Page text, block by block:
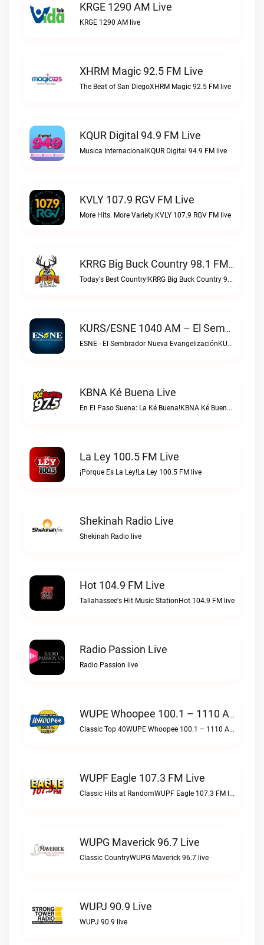
KRGE 1290 AM Live
KRGE 1290 AM live
XHRM Magic 92.5 FM Live
The Beat of San DiegoXHRM Magic 92.5 FM live
KQUR Digital 94.9 FM Live
Musica InternacionalKQUR Digital 94.9 FM live
KVLY 107.9 RGV FM Live
More Hits. More Variety.KVLY 107.9 RGV FM live
KRRG Big Buck Country 98.1 FM Live
Today's Best Country!KRRG Big Buck Country 98.1 FM live
KURS/ESNE 1040 AM – El Sembrador Radio Catolica Live
ESNE - El Sembrador Nueva EvangelizaciónKURS/ESNE 1040 AM – El Sembrador Radio Catolica live
KBNA Ké Buena Live
En El Paso Suena: La Ké Buena!KBNA Ké Buena live
La Ley 100.5 FM Live
¡Porque Es La Ley!La Ley 100.5 FM live
Shekinah Radio Live
Shekinah Radio live
Hot 104.9 FM Live
Tallahassee's Hit Music StationHot 104.9 FM live
Radio Passion Live
Radio Passion live
WUPE Whoopee 100.1 – 1110 AM Live
Classic Top 40WUPE Whoopee 100.1 – 1110 AM live
WUPF Eagle 107.3 FM Live
Classic Hits at RandomWUPF Eagle 107.3 FM live
WUPG Maverick 96.7 Live
Classic CountryWUPG Maverick 96.7 live
WUPJ 90.9 Live
WUPJ 90.9 live